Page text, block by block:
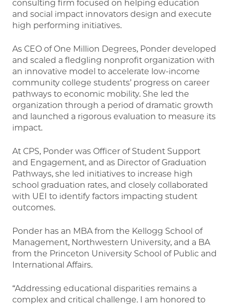
consulting firm focused on helping education
and social impact innovators design and execute
high performing initiatives.
As CEO of One Million Degrees, Ponder developed
and scaled a fledgling nonprofit organization with
an innovative model to accelerate low-income
community college students’ progress on career
pathways to economic mobility. She led the
organization through a period of dramatic growth
and launched a rigorous evaluation to measure its
impact.
At CPS, Ponder was Officer of Student Support
and Engagement, and as Director of Graduation
Pathways, she led initiatives to increase high
school graduation rates, and closely collaborated
with UEI to identify factors impacting student
outcomes.
Ponder has an MBA from the Kellogg School of
Management, Northwestern University, and a BA
from the Princeton University School of Public and
International Affairs.
“Addressing educational disparities remains a
complex and critical challenge. I am honored to